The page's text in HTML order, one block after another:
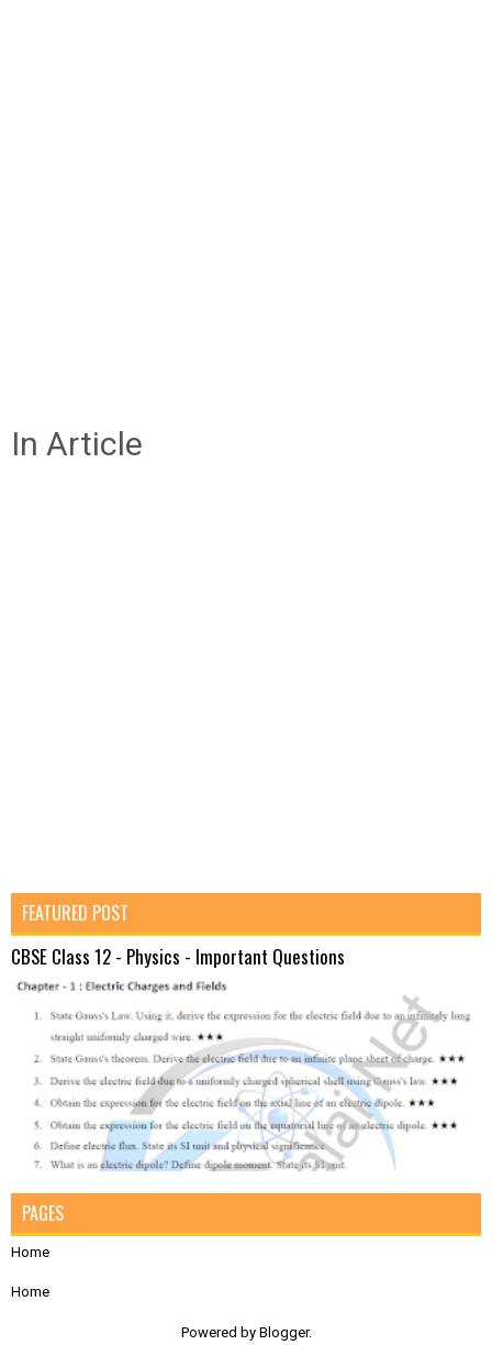
In Article
FEATURED POST
CBSE Class 12 - Physics - Important Questions
PAGES
Home
Home
Powered by Blogger.